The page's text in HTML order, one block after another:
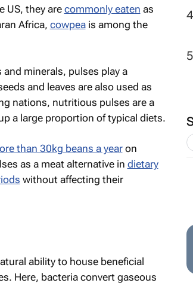
US, they are commonly eaten as
Africa, cowpeais among the
minerals, pulses play a
and leaves are also used as
nations, nutritious pulses are a
a large proportion of typical diets.
than 30kg beans a yearon
as a meat alternative in dietary
without affecting their
ability to house beneficial
Here, bacteria convert gaseous